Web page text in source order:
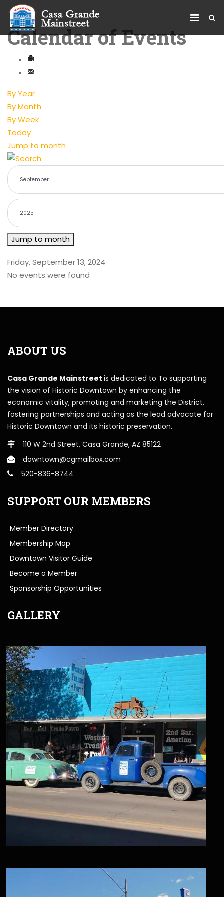
Calendar of Events
By Year
By Month
By Week
Today
Jump to month
Jump to month
Friday, September 13, 2024
No events were found
ABOUT US
Casa Grande Mainstreet is dedicated to To supporting
the vision of Historic Downtown by enhancing the
economic vitality, promoting and marketing the District,
fostering partnerships and acting as the lead advocate for
Historic Downtown and its historic preservation.
110 W 2nd Street, Casa Grande, AZ 85122
downtown@cgmailbox.com
520-836-8744
SUPPORT OUR MEMBERS
Member Directory
Membership Map
Downtown Visitor Guide
Become a Member
Sponsorship Opportunities
GALLERY